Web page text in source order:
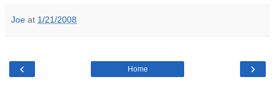
Joe at 1/21/2008
‹ ›
Home